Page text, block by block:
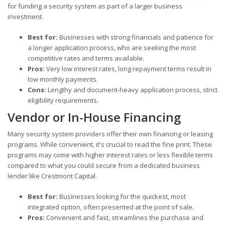
for funding a security system as part of a larger business
investment.
Best for: Businesses with strong financials and patience for
a longer application process, who are seeking the most
competitive rates and terms available.
Pros: Very low interest rates, long repayment terms result in
low monthly payments.
Cons: Lengthy and document-heavy application process, strict
eligibility requirements.
Vendor or In-House Financing
Many security system providers offer their own financing or leasing
programs. While convenient, it's crucial to read the fine print. These
programs may come with higher interest rates or less flexible terms
compared to what you could secure from a dedicated business
lender like Crestmont Capital.
Best for: Businesses looking for the quickest, most
integrated option, often presented at the point of sale.
Pros: Convenient and fast, streamlines the purchase and